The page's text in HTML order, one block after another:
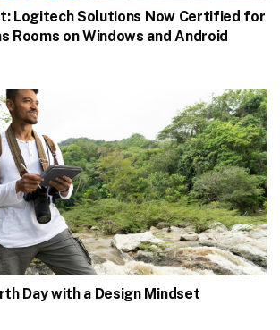
Logitech Solutions Now Certified for
Rooms on Windows and Android
Day with a Design Mindset